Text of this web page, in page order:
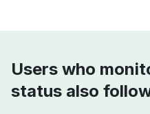
Users who
status also